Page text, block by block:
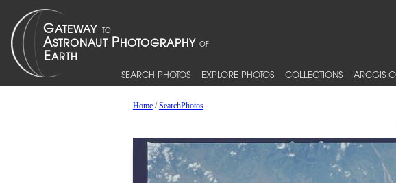
SEARCH PHOTOS EXPLORE PHOTOS COLLECTIONS ARCGIS
Home/SearchPhotos